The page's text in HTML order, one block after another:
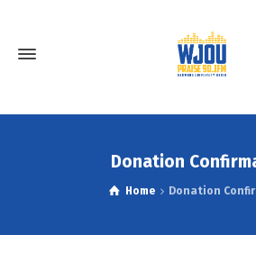
Donation
Home Donation